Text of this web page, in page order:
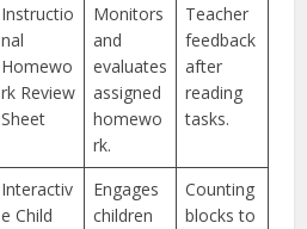
Instructio
nal
Homewo
rk Review
Sheet
Monitors
and
evaluates
assigned
homewo
rk.
Teacher
feedback
after
reading
tasks.
Interactiv
e Child
Engages
children
Counting
blocks to